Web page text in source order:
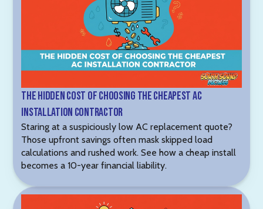
The Hidden Cost of Choosing the Cheapest AC
Installation Contractor
Staring at a suspiciously low AC replacement quote?
Those upfront savings often mask skipped load
calculations and rushed work. See how a cheap install
becomes a 10-year financial liability.